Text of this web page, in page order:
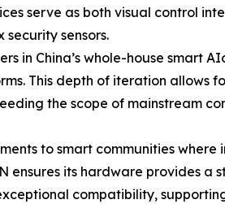
serve as both visual control
sensors.
in China’s whole-house smart
This depth of iteration allows
the scope of mainstream
to smart communities
ensures its hardware provides a
compatibility,